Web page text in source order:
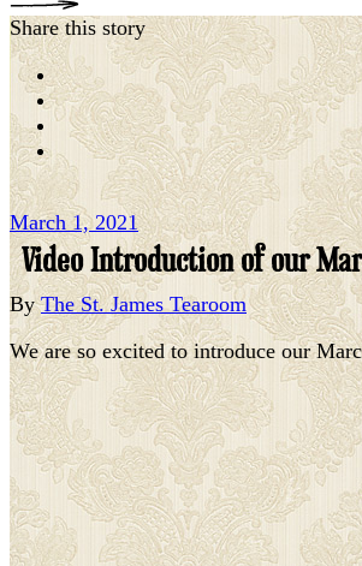
Share this story
March 1, 2021
Video Introduction of our
ByThe St. James Tearoom
We are so excited to introduce our